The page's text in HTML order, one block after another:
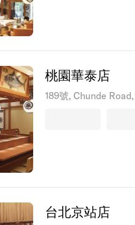
桃園華泰店
189號, Chunde
台北京站店